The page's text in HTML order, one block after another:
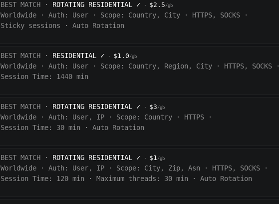
BEST MATCH · ROTATING RESIDENTIAL ✓ · $2.5/gb
Worldwide · Auth: User · Scope: Country, City · HTTPS, SOCKS
·
Sticky sessions
· Auto Rotation
BEST MATCH · RESIDENTIAL ✓ · $1.0/gb
Worldwide · Auth: User · Scope: Country, Region, City · HTTPS, SOCKS
·
Session Time: 1440 min
BEST MATCH · ROTATING RESIDENTIAL ✓ · $3/gb
Worldwide · Auth: User, IP · Scope: Country · HTTPS
·
Session Time:
30 min · Auto Rotation
BEST MATCH · ROTATING RESIDENTIAL ✓ · $1/gb
Worldwide · Auth: User, IP · Scope: City, Zip, Asn · HTTPS, SOCKS
·
Session Time:
120 min · Maximum threads: 30 min · Auto Rotation